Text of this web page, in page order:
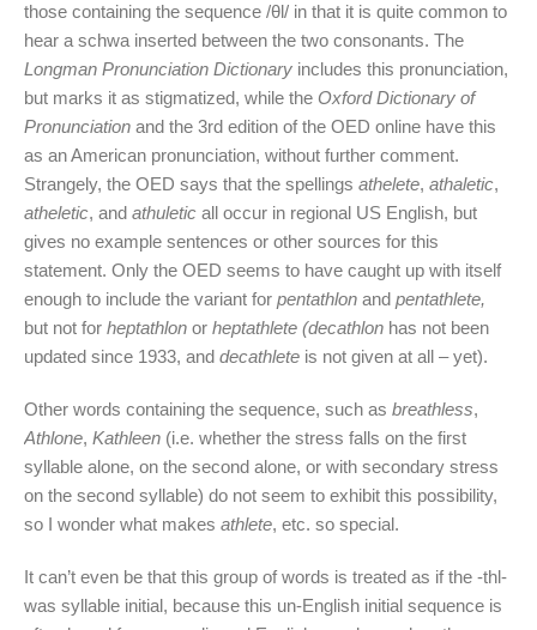
those containing the sequence /θl/ in that it is quite common to
hear a schwa inserted between the two consonants. The
Longman Pronunciation Dictionary includes this pronunciation,
but marks it as stigmatized, while the Oxford Dictionary of
Pronunciation and the 3rd edition of the OED online have this
as an American pronunciation, without further comment.
Strangely, the OED says that the spellings athelete, athaletic,
atheletic, and athuletic all occur in regional US English, but
gives no example sentences or other sources for this
statement. Only the OED seems to have caught up with itself
enough to include the variant for pentathlon and pentathlete,
but not for heptathlon or heptathlete (decathlon has not been
updated since 1933, and decathlete is not given at all – yet).
Other words containing the sequence, such as breathless,
Athlone, Kathleen (i.e. whether the stress falls on the first
syllable alone, on the second alone, or with secondary stress
on the second syllable) do not seem to exhibit this possibility,
so I wonder what makes athlete, etc. so special.
It can’t even be that this group of words is treated as if the -thl-
was syllable initial, because this un-English initial sequence is